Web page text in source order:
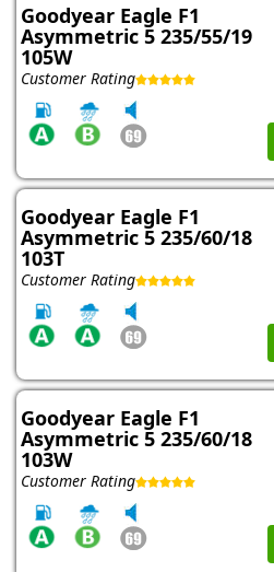
Goodyear Eagle F1
Asymmetric 5 235/55/19
105W
Customer Rating
Goodyear Eagle F1
Asymmetric 5 235/60/18
103T
Customer Rating
Goodyear Eagle F1
Asymmetric 5 235/60/18
103W
Customer Rating